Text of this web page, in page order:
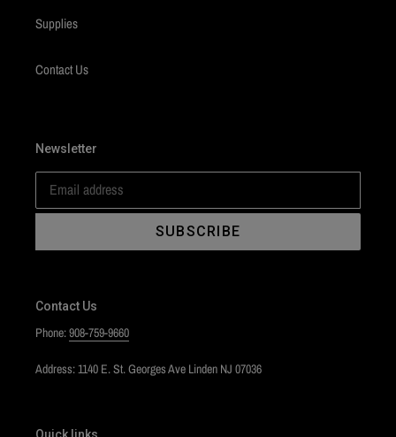
Supplies
Contact Us
Newsletter
SUBSCRIBE
Contact Us
Phone:908-759-9660
Address: 1140 E. St. Georges Ave Linden NJ 07036